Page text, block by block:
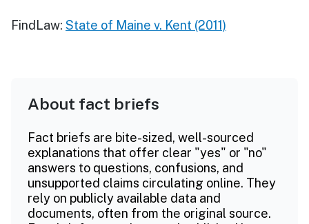
FindLaw: State of Maine v. Kent (2011)
About fact briefs
Fact briefs are bite-sized, well-sourced
explanations that offer clear "yes" or "no"
answers to questions, confusions, and
unsupported claims circulating online. They
rely on publicly available data and
documents, often from the original source.